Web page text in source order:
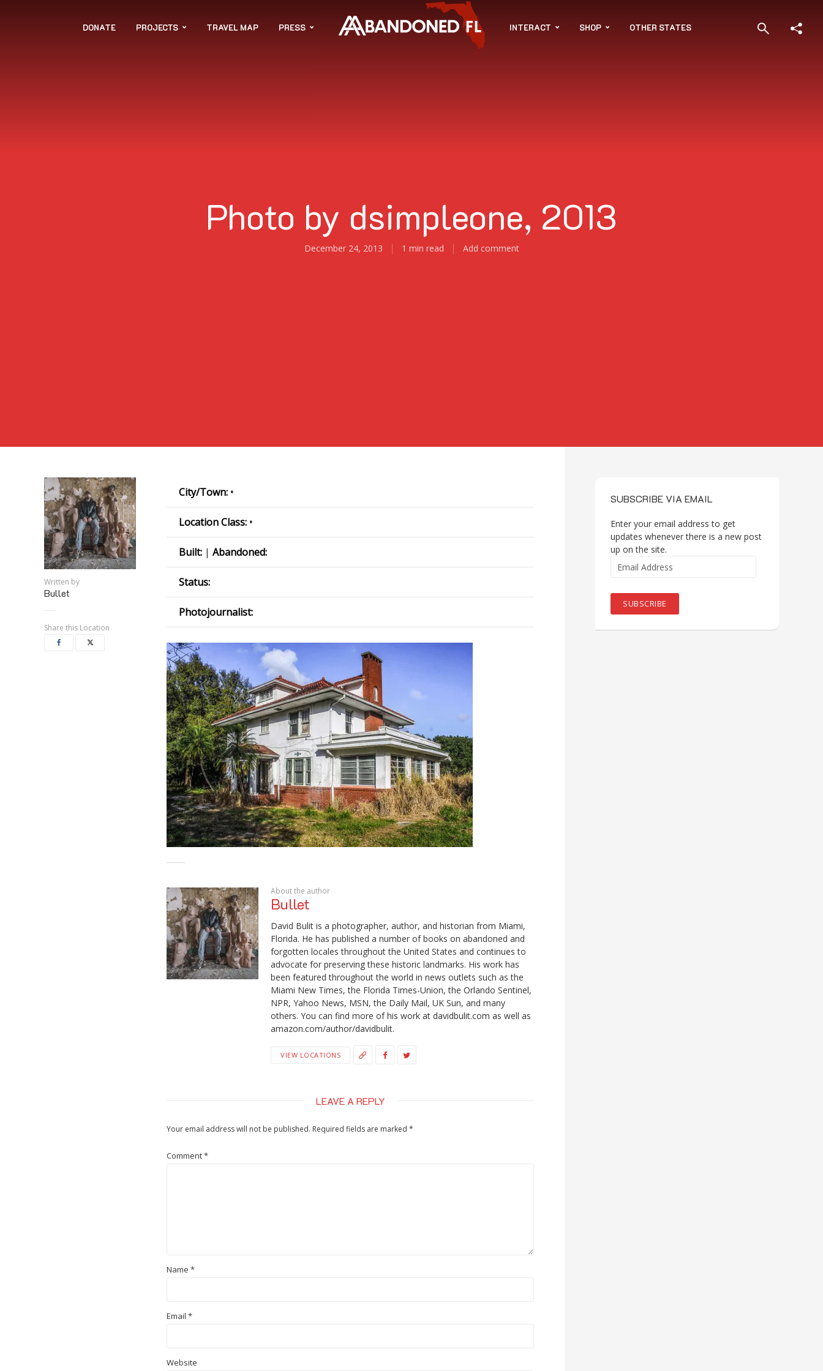
DONATE PROJECTS TRAVEL MAP PRESS INTERACT SHOP OTHER STATES
Photo by dsimpleone, 2013
December 24, 2013 1 min read Add comment
Written by
Bullet
Share this Location
City/Town: •
Location Class: •
Built: | Abandoned:
Status:
Photojournalist:
About the author
Bullet
David Bulit is a photographer, author, and historian from Miami,
Florida. He has published a number of books on abandoned and
forgotten locales throughout the United States and continues to
advocate for preserving these historic landmarks. His work has
been featured throughout the world in news outlets such as the
Miami New Times, the Florida Times-Union, the Orlando Sentinel,
NPR, Yahoo News, MSN, the Daily Mail, UK Sun, and many
others. You can find more of his work at davidbulit.com as well as
amazon.com/author/davidbulit.
VIEW LOCATIONS
LEAVE A REPLY
Your email address will not be published. Required fields are marked *
Comment*
Name *
Email *
Website
SUBSCRIBE VIA EMAIL
Enter your email address to get
updates whenever there is a new post
up on the site.
Address
SUBSCRIBE